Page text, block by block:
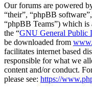
Our forums are powered
“their”, “phpBB
“phpBB Teams”) which is
the “GNU General Public
be downloaded from
facilitates internet based
responsible for what we
content and/or conduct.
please see: https://